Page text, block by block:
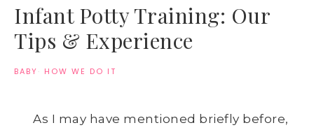
Infant Potty Training: Our
Tips & Experience
BABY· HOW WE DO IT
As I may have mentioned briefly before,